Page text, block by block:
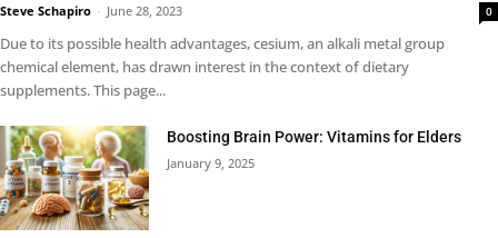
Steve Schapiro - June 28, 2023 0
Due to its possible health advantages, cesium, an alkali metal group
chemical element, has drawn interest in the context of dietary
supplements. This page...
Boosting Brain Power: Vitamins for Elders
January 9, 2025